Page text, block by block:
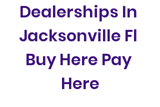
Dealerships In
Jacksonville Fl
Buy Here Pay
Here